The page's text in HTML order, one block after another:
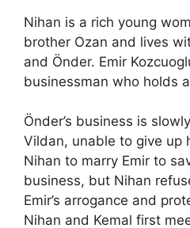
Nihan is a rich young
brother Ozan and lives
and Önder. Emir
businessman who holds
Önder’s business is
Vildan, unable to give up
Nihan to marry Emir to
business, but Nihan
Emir’s arrogance and
Nihan and Kemal first